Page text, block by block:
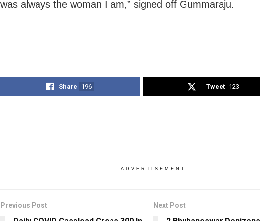
was always the woman I am,” signed off Gummaraju.
Share 196 Tweet 123
ADVERTISEMENT
Previous Post Next Post